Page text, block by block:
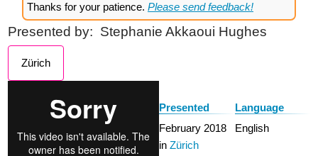
Thanks for your patience. Please send feedback!
Presented by: Stephanie Akkaoui Hughes
Zürich
Presented
February 2018
in Zürich
Language
English